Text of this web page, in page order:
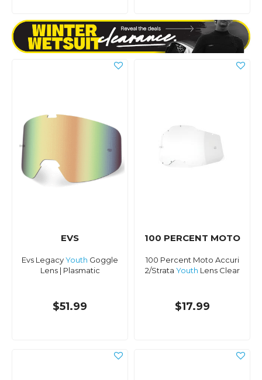
EVS
Evs LegacyYouth Goggle
Lens | Plasmatic
$51.99
100 PERCENT MOTO
100 Percent Moto Accuri
2/Strata Youth Lens Clear
$17.99